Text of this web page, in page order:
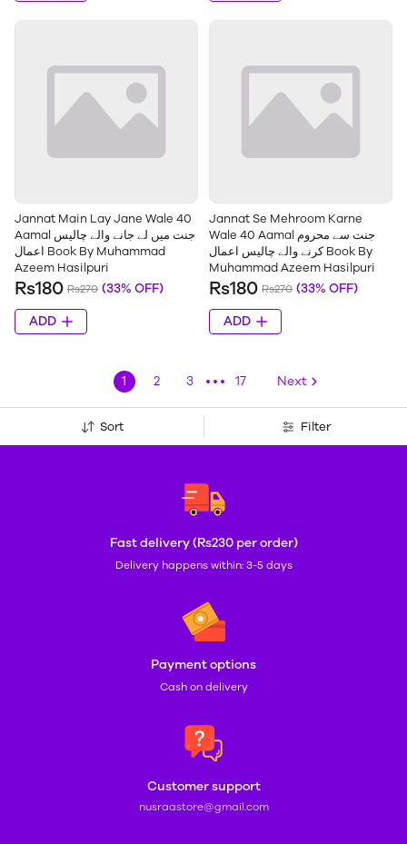
Jannat Main Lay Jane Wale 40
Aamal جنت میں لے جانے والے چالیس
اعمال Book By Muhammad
Azeem Hasilpuri
Rs180 Rs270 (33% OFF)
ADD
Jannat Se Mehroom Karne
Wale 40 Aamal جنت سے محروم
کرنے والے چالیس اعمال Book By
Muhammad Azeem Hasilpuri
Rs180 Rs270 (33% OFF)
ADD
1 2 3 17 Next
Sort Filter
Fast delivery (Rs230 per order)
Delivery happens within: 3-5 days
Payment options
Cash on delivery
Customer support
nusraastore@gmail.com